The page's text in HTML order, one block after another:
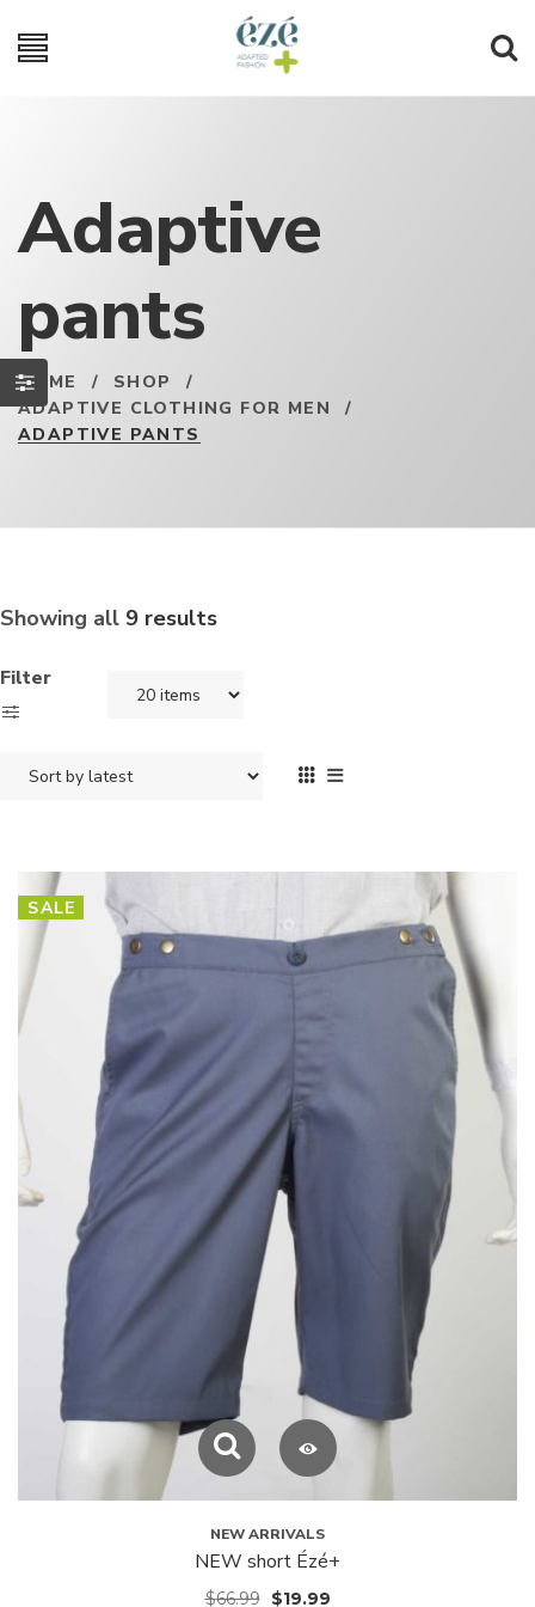
Adaptive
pants
HOME / SHOP
/
ADAPTIVE CLOTHING FOR MEN
/
ADAPTIVE PANTS
Showing all 9 results
Filter
SALE
NEW ARRIVALS
NEW short Ézé+
$66.99 $19.99